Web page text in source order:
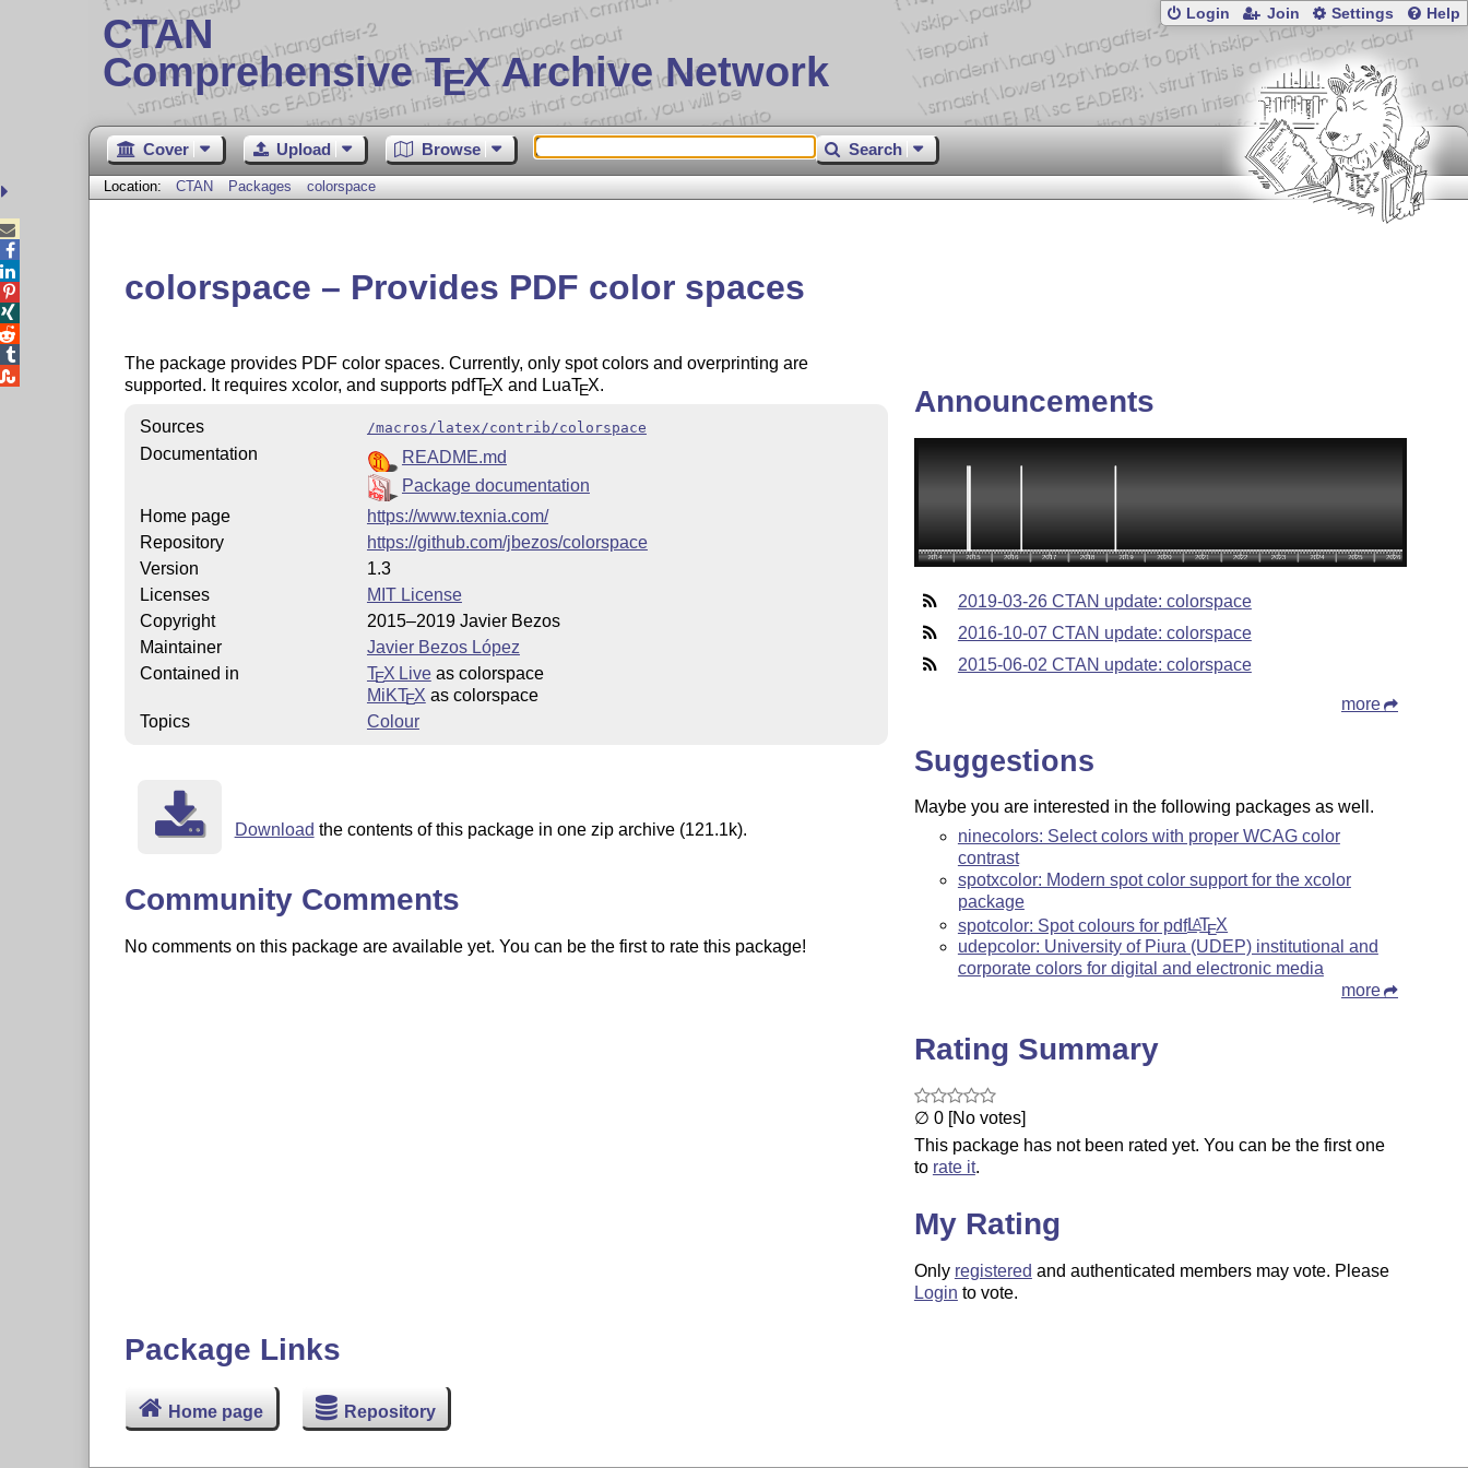
CTAN
Comprehensive TEX Archive Network
Login Join Settings Help
Cover Upload Browse Search
Location: CTAN Packages colorspace
colorspace – Provides PDF color spaces
The package provides PDF color spaces. Currently, only spot colors and overprinting are
supported. It requires xcolor, and supports pdfTEX and LuaTEX.
Sources /macros/latex/contrib/colorspace
Documentation
README.md
Package documentation
Home page
https://www.texnia.com/
Repository
https://github.com/jbezos/colorspace
Version
1.3
Licenses
MIT License
Copyright
2015–2019 Javier Bezos
Maintainer
Javier Bezos López
Contained in
TEX Liveas colorspace
MiKTEX as colorspace
Topics
Colour
Download the contents of this package in one zip archive (121.1k).
Community Comments
No comments on this package are available yet. You can be the first to rate this package!
Announcements
2019-03-26 CTAN update: colorspace
2016-10-07 CTAN update: colorspace
2015-06-02 CTAN update: colorspace
more
Suggestions
Maybe you are interested in the following packages as well.
ninecolors: Select colors with proper WCAG color
contrast
spotxcolor: Modern spot color support for the xcolor
package
spotcolor: Spot colours for pdfLATEX
udepcolor: University of Piura (UDEP) institutional and
corporate colors for digital and electronic media
more
Rating Summary
∅ 0 [No votes]
This package has not been rated yet. You can be the first one
to rate it.
My Rating
Only registered and authenticated members may vote. Please
Login to vote.
Package Links
Home page Repository




